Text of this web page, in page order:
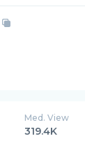
Med. View
319.4K